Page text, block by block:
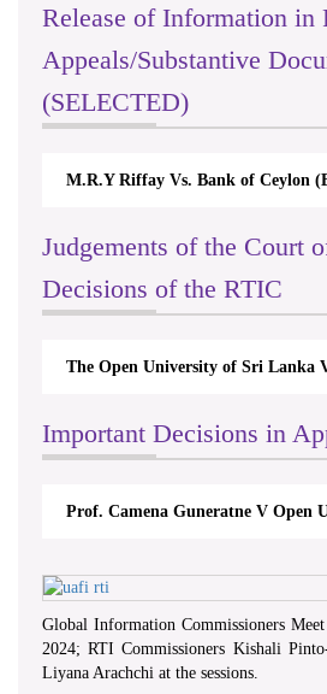
Release of Information in
Appeals/Substantive
(SELECTED)
M.R.Y Riffay Vs. Bank of Ceylon
Judgements of the Court
Decisions of the RTIC
The Open University of Sri Lanka
Important Decisions in
Prof. Camena Guneratne V Open
Global Information Commissioners
2024; RTI Commissioners Kishali Pinto-
Liyana Arachchi at the sessions.